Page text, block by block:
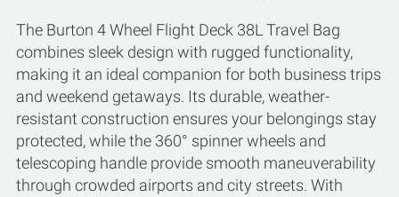
The Burton 4 Wheel Flight Deck 38L Travel Bag
combines sleek design with rugged functionality,
making it an ideal companion for both business trips
and weekend getaways. Its durable, weather-
resistant construction ensures your belongings stay
protected, while the 360° spinner wheels and
telescoping handle provide smooth maneuverability
through crowded airports and city streets. With